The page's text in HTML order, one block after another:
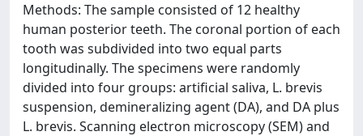
Methods: The sample consisted of 12 healthy
human posterior teeth. The coronal portion of each
tooth was subdivided into two equal parts
longitudinally. The specimens were randomly
divided into four groups: artificial saliva, L. brevis
suspension, demineralizing agent (DA), and DA plus
L. brevis. Scanning electron microscopy (SEM) and